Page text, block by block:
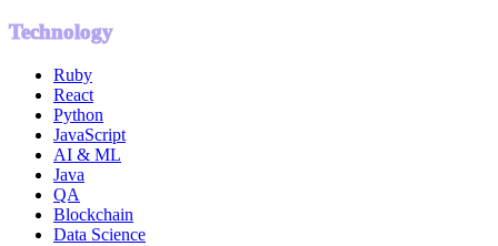
Technology
Ruby
React
Python
JavaScript
AI & ML
Java
QA
Blockchain
Data Science